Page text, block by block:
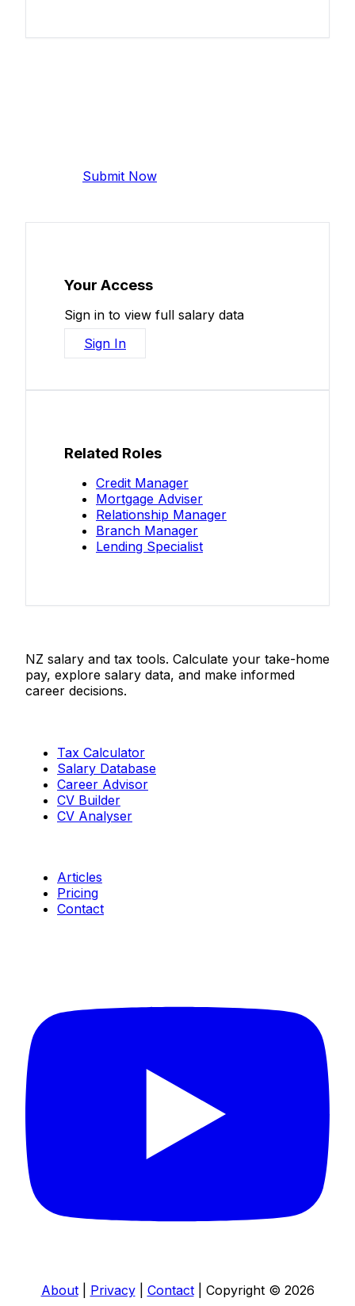
Submit Now
Your Access
Sign in to view full salary data
Sign In
Related Roles
Credit Manager
Mortgage Adviser
Relationship Manager
Branch Manager
Lending Specialist
NZ salary and tax tools. Calculate your take-home
pay, explore salary data, and make informed
career decisions.
Tax Calculator
Salary Database
Career Advisor
CV Builder
CV Analyser
Articles
Pricing
Contact
About| Privacy| Contact| Copyright © 2026